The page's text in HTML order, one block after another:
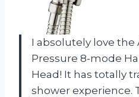
I absolutely love the
Pressure 8-mode
Head! It has totally
shower experience.